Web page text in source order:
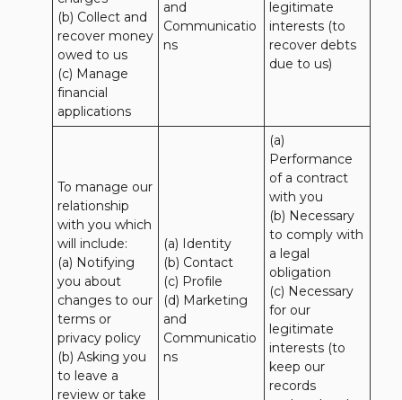
(b) Collect and
recover money
owed to us
(c) Manage
financial
applications
and
Communicatio
ns
legitimate
interests (to
recover debts
due to us)
To manage our
relationship
with you which
will include:
(a) Notifying
you about
changes to our
terms or
privacy policy
(b) Asking you
to leave a
review or take
(a) Identity
(b) Contact
(c) Profile
(d) Marketing
and
Communicatio
ns
(a)
Performance
of a contract
with you
(b) Necessary
to comply with
a legal
obligation
(c) Necessary
for our
legitimate
interests (to
keep our
records